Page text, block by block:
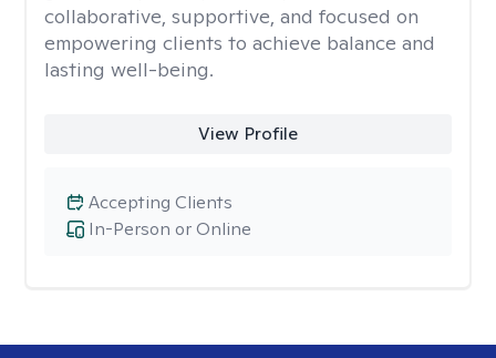
collaborative, supportive, and focused on
empowering clients to achieve balance and
lasting well-being.
View Profile
In-Person or Online
Accepting Clients